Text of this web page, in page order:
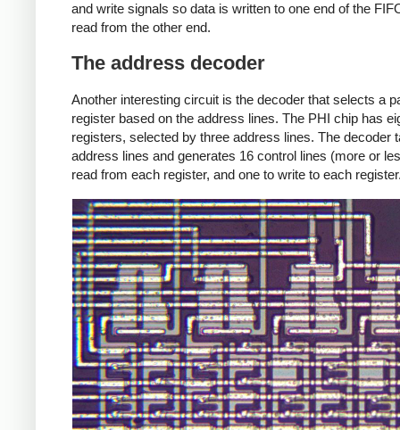
and write signals so data is written to one end of the
read from the other end.
The address decoder
Another interesting circuit is the decoder that selects a
register based on the address lines. The PHI chip has
registers, selected by three address lines. The decoder
address lines and generates 16 control lines (more or
read from each register, and one to write to each